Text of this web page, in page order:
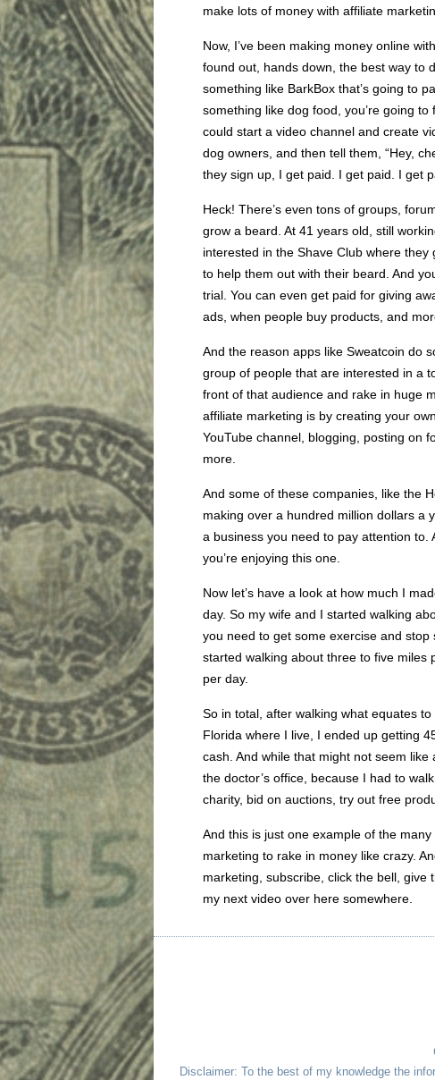
make lots of money with affiliate
Now, I’ve been making money online
found out, hands down, the best way to
something like BarkBox that’s going to
something like dog food, you’re going
could start a video channel and create
dog owners, and then tell them, “Hey,
they sign up, I get paid. I get paid. I get
Heck! There’s even tons of groups,
grow a beard. At 41 years old, still
interested in the Shave Club where
to help them out with their beard. And
trial. You can even get paid for giving
ads, when people buy products, and
And the reason apps like Sweatcoin do
group of people that are interested in a
front of that audience and rake in huge
affiliate marketing is by creating your
YouTube channel, blogging, posting on
more.
And some of these companies, like the
making over a hundred million dollars a
a business you need to pay attention
you’re enjoying this one.
Now let’s have a look at how much I
day. So my wife and I started walking
you need to get some exercise and
started walking about three to five miles
per day.
So in total, after walking what equates
Florida where I live, I ended up getting
cash. And while that might not seem
the doctor’s office, because I had to
charity, bid on auctions, try out free
And this is just one example of the
marketing to rake in money like crazy.
marketing, subscribe, click the bell,
my next video over here somewhere.
Disclaimer: To the best of my knowledge the